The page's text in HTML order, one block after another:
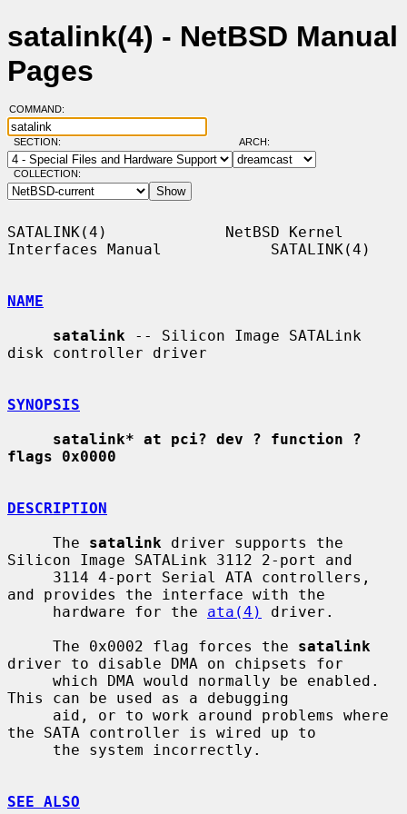
satalink(4) - NetBSD Manual
Pages
COMMAND:
SECTION: ARCH:
COLLECTION:
SATALINK(4)             NetBSD Kernel
Interfaces Manual            SATALINK(4)
NAME
satalink -- Silicon Image SATALink
disk controller driver
SYNOPSIS
satalink* at pci? dev ? function ?
flags 0x0000
DESCRIPTION
     The
satalink driver supports the
Silicon Image SATALink 3112 2-port and
and provides the interface with the
     hardware for the
ata(4)
driver.
     The 0x0002 flag forces the
satalink
driver to disable DMA on chipsets for
This can be used as a debugging
the SATA controller is wired up to
SEE ALSO